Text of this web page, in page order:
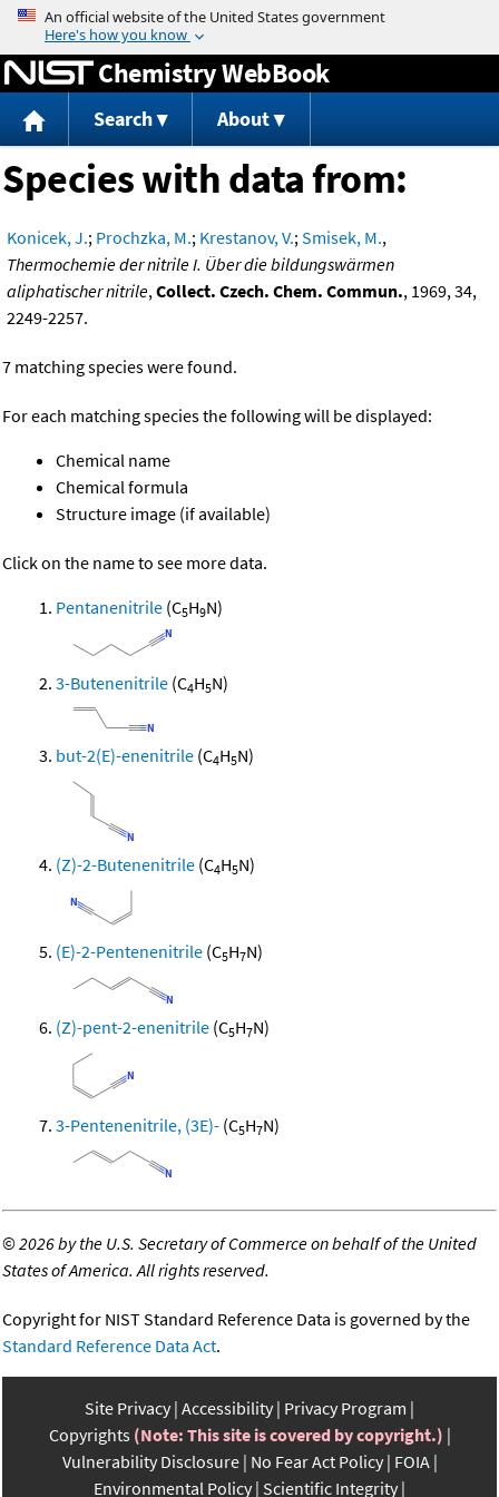
Jump to content
Chemistry WebBook
Search About
Species with data from:
Konicek, J.; Prochzka, M.; Krestanov, V.;Smisek, M.,
Thermochemie der nitrile I. Über die bildungswärmen
aliphatischer nitrile,Collect. Czech. Chem. Commun., 1969, 34,
2249-2257.
7 matching species were found.
For each matching species the following will be displayed:
Chemical name
Chemical formula
Structure image (if available)
Click on the name to see more data.
Pentanenitrile (C5H9N)
3-Butenenitrile (C4H5N)
but-2(E)-enenitrile (C4H5N)
(Z)-2-Butenenitrile (C4H5N)
(E)-2-Pentenenitrile (C5H7N)
(Z)-pent-2-enenitrile (C5H7N)
3-Pentenenitrile, (3E)- (C5H7N)
©2026 by the U.S. Secretary of Commerce on behalf of the United
States of America. All rights reserved.
Copyright for NIST Standard Reference Data is governed by the
Standard Reference Data Act.
Site Privacy Accessibility Privacy Program
Copyrights (Note: This site is covered by copyright.)
Vulnerability Disclosure No Fear Act Policy FOIA
Environmental Policy Scientific Integrity